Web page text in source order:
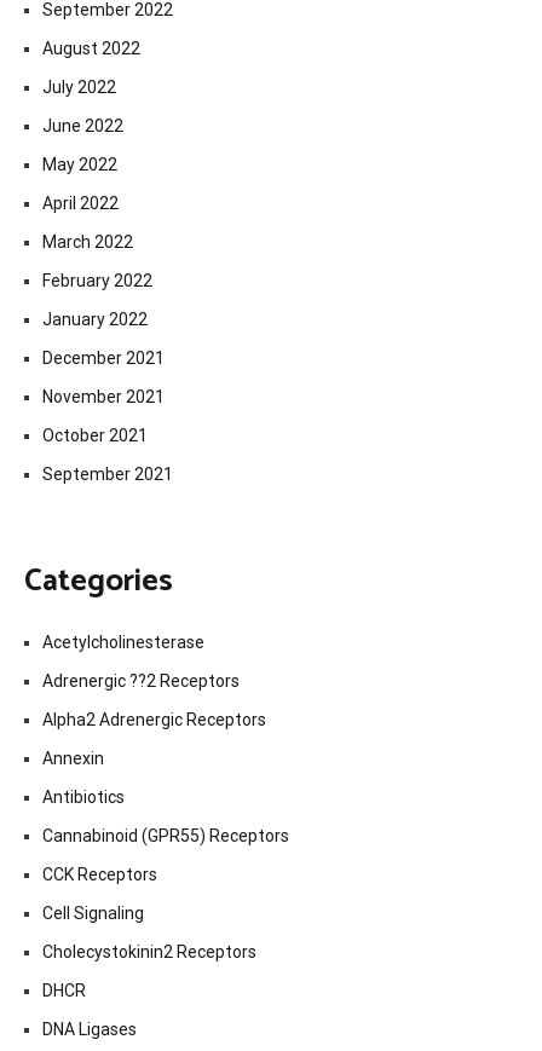
September 2022
August 2022
July 2022
June 2022
May 2022
April 2022
March 2022
February 2022
January 2022
December 2021
November 2021
October 2021
September 2021
Categories
Acetylcholinesterase
Adrenergic ??2 Receptors
Alpha2 Adrenergic Receptors
Annexin
Antibiotics
Cannabinoid (GPR55) Receptors
CCK Receptors
Cell Signaling
Cholecystokinin2 Receptors
DHCR
DNA Ligases